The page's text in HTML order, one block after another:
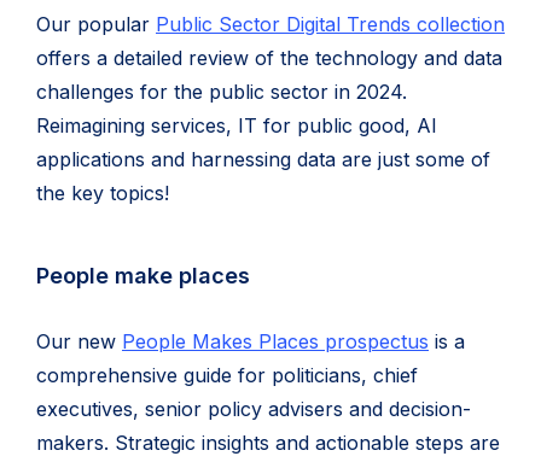
Our popular Public Sector Digital Trends collection
offers a detailed review of the technology and data
challenges for the public sector in 2024.
Reimagining services, IT for public good, AI
applications and harnessing data are just some of
the key topics!
People make places
Our new People Makes Places prospectus is a
comprehensive guide for politicians, chief
executives, senior policy advisers and decision-
makers. Strategic insights and actionable steps are